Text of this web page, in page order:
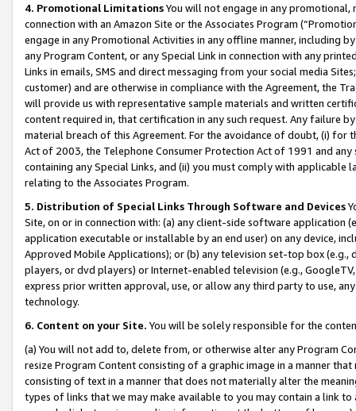
4. Promotional LimitationsYou will not engage in any
connection with an Amazon Site or the Associates Program
engage in any Promotional Activities in any offline manner, including
any Program Content, or any Special Link in connection with any
Links in emails, SMS and direct messaging from your social media
customer) and are otherwise in compliance with the Agreement, the
will provide us with representative sample materials and written
content required in, that certification in any such request. Any failure
material breach of this Agreement. For the avoidance of doubt, (i) for
Act of 2003, the Telephone Consumer Protection Act of 1991 and
containing any Special Links, and (ii) you must comply with
relating to the Associates Program.
5. Distribution of Special Links Through Software and Devices
Site, on or in connection with: (a) any client-side software application
application executable or installable by an end user) on any device,
Approved Mobile Applications); or (b) any television set-top box
players, or dvd players) or Internet-enabled television (e.g.,
express prior written approval, use, or allow any third party to use,
technology.
6. Content on your Site. You will be solely responsible for the
(a) You will not add to, delete from, or otherwise alter any Program
resize Program Content consisting of a graphic image in a manner
consisting of text in a manner that does not materially alter the
types of links that we may make available to you may contain a link